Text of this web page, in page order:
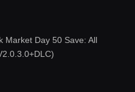
Market Day 50 Save: All